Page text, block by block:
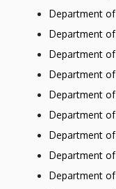
Department
Department
Department
Department
Department
Department
Department
Department
Department